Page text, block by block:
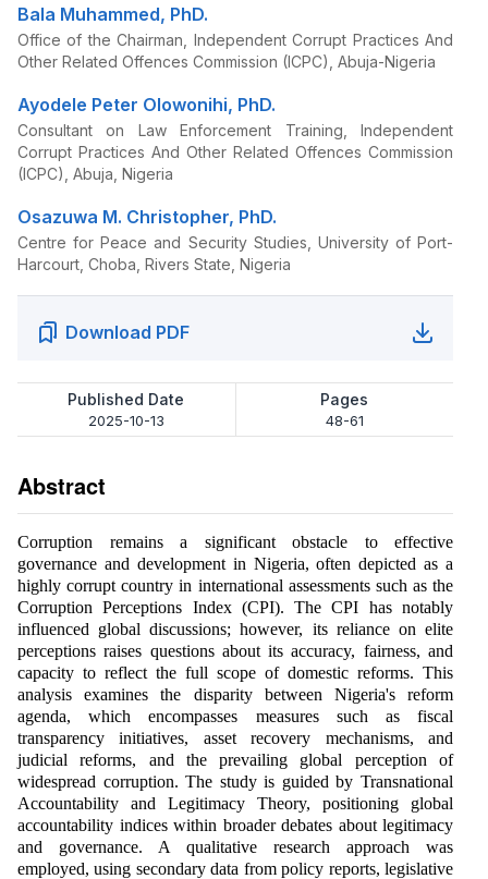
Bala Muhammed, PhD.
Office of the Chairman, Independent Corrupt Practices And
Other Related Offences Commission (ICPC), Abuja-Nigeria
Ayodele Peter Olowonihi, PhD.
Consultant on Law Enforcement Training, Independent
Corrupt Practices And Other Related Offences Commission
(ICPC), Abuja, Nigeria
Osazuwa M. Christopher, PhD.
Centre for Peace and Security Studies, University of Port-
Harcourt, Choba, Rivers State, Nigeria
Download PDF
Published Date
2025-10-13
Pages
48-61
Abstract
Corruption remains a significant obstacle to effective
governance and development in Nigeria, often depicted as a
highly corrupt country in international assessments such as the
Corruption Perceptions Index (CPI). The CPI has notably
influenced global discussions; however, its reliance on elite
perceptions raises questions about its accuracy, fairness, and
capacity to reflect the full scope of domestic reforms. This
analysis examines the disparity between Nigeria's reform
agenda, which encompasses measures such as fiscal
transparency initiatives, asset recovery mechanisms, and
judicial reforms, and the prevailing global perception of
widespread corruption. The study is guided by Transnational
Accountability and Legitimacy Theory, positioning global
accountability indices within broader debates about legitimacy
and governance. A qualitative research approach was
employed, using secondary data from policy reports, legislative